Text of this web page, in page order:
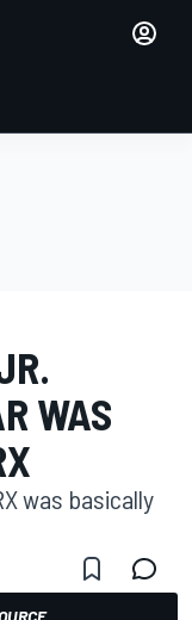
WAS
was basically